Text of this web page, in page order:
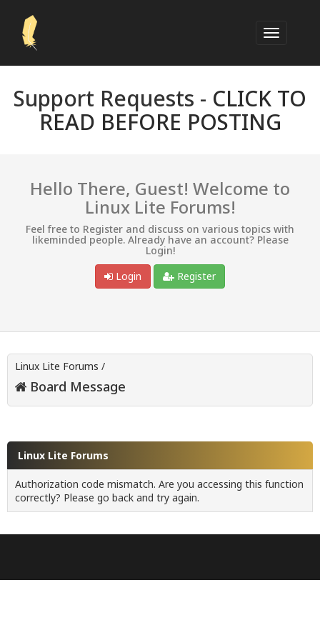
Support Requests - CLICK TO
READ BEFORE POSTING
Hello There, Guest! Welcome to
Linux Lite Forums!
Feel free to Register and discuss on various topics with
likeminded people. Already have an account? Please
Login!
Login
Register
Linux Lite Forums /
Board Message
Linux Lite Forums
Authorization code mismatch. Are you accessing this function
correctly? Please go back and try again.